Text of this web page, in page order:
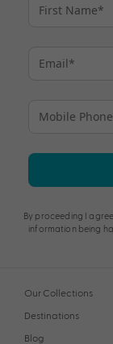
By proceeding I
information being
Our Collections
Destinations
Blog